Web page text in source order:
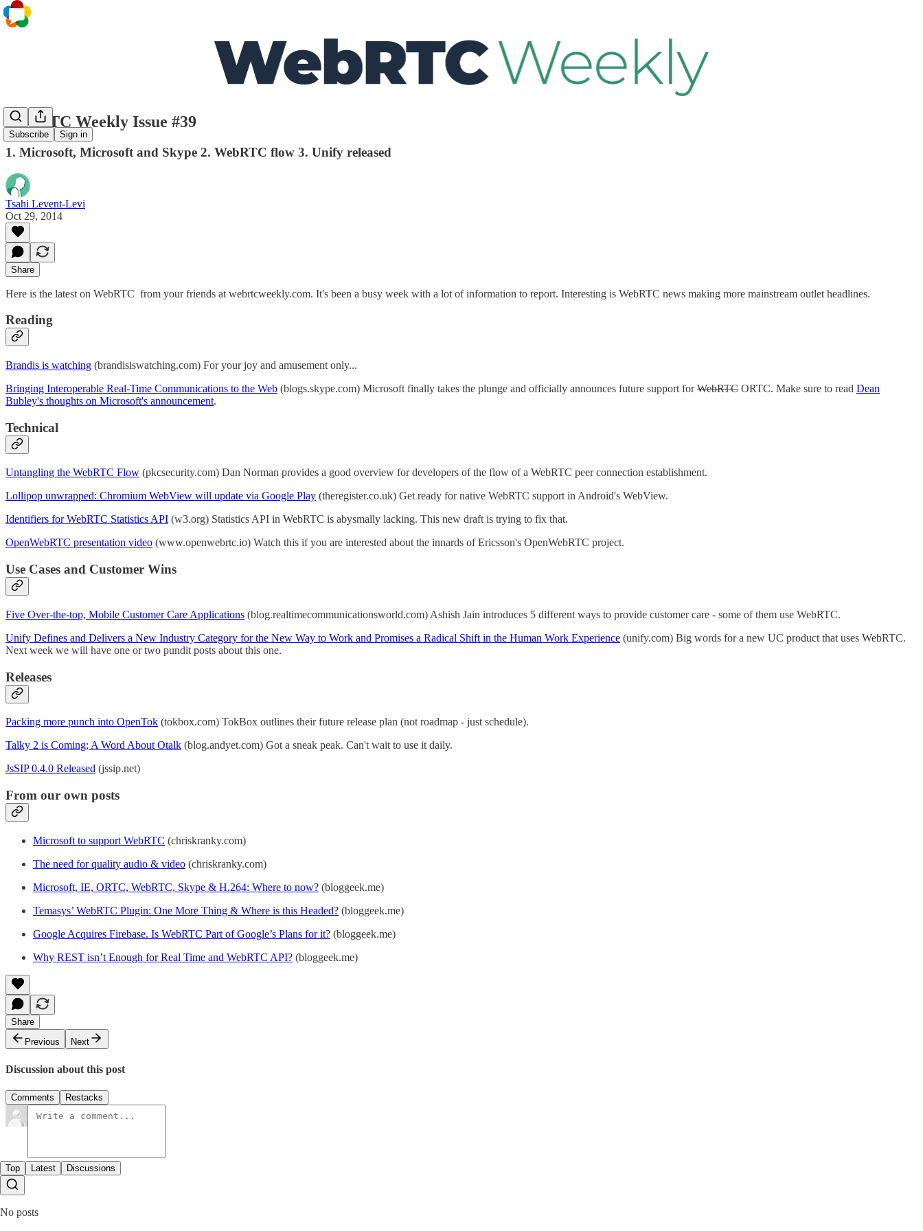
Subscribe Sign in
WebRTC Weekly Issue #39
1. Microsoft, Microsoft and Skype 2. WebRTC flow 3. Unify released
Tsahi Levent-Levi
Oct 29, 2014
Share
Here is the latest on WebRTC from your friends at webrtcweekly.com. It's been a busy week with a lot of information to report. Interesting is WebRTC news making more mainstream outlet headlines.
Reading
Brandis is watching (brandisiswatching.com) For your joy and amusement only...
Bringing Interoperable Real-Time Communications to the Web (blogs.skype.com) Microsoft finally takes the plunge and officially announces future support forWebRTC ORTC. Make sure to read Dean
Bubley's thoughts on Microsoft's announcement.
Technical
Untangling the WebRTC Flow (pkcsecurity.com) Dan Norman provides a good overview for developers of the flow of a WebRTC peer connection establishment.
Lollipop unwrapped: Chromium WebView will update via Google Play (theregister.co.uk) Get ready for native WebRTC support in Android's WebView.
Identifiers for WebRTC Statistics API (w3.org) Statistics API in WebRTC is abysmally lacking. This new draft is trying to fix that.
OpenWebRTC presentation video (www.openwebrtc.io) Watch this if you are interested about the innards of Ericsson's OpenWebRTC project.
Use Cases and Customer Wins
Five Over-the-top, Mobile Customer Care Applications (blog.realtimecommunicationsworld.com) Ashish Jain introduces 5 different ways to provide customer care - some of them use WebRTC.
Unify Defines and Delivers a New Industry Category for the New Way to Work and Promises a Radical Shift in the Human Work Experience (unify.com) Big words for a new UC product that uses WebRTC.
Next week we will have one or two pundit posts about this one.
Releases
Packing more punch into OpenTok (tokbox.com) TokBox outlines their future release plan (not roadmap - just schedule).
Talky 2 is Coming; A Word About Otalk (blog.andyet.com) Got a sneak peak. Can't wait to use it daily.
JsSIP 0.4.0 Released (jssip.net)
From our own posts
Microsoft to support WebRTC (chriskranky.com)
The need for quality audio & video (chriskranky.com)
Microsoft, IE, ORTC, WebRTC, Skype & H.264: Where to now? (bloggeek.me)
Temasys’ WebRTC Plugin: One More Thing & Where is this Headed? (bloggeek.me)
Google Acquires Firebase. Is WebRTC Part of Google’s Plans for it? (bloggeek.me)
Why REST isn’t Enough for Real Time and WebRTC API? (bloggeek.me)
Share
Previous
Next
Discussion about this post
Comments Restacks
Top Latest Discussions
No posts